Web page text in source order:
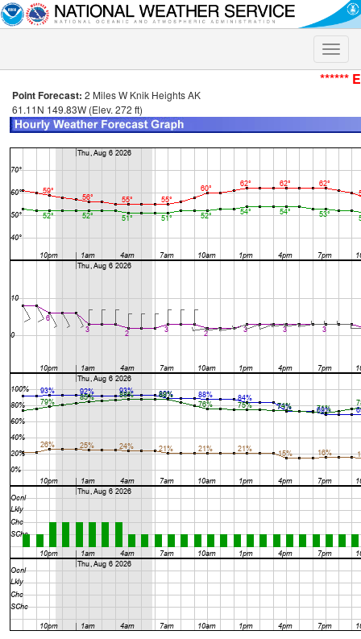
Toggle
******
Point Forecast: 2 Miles W Knik Heights AK
61.11N 149.83W (Elev. 272 ft)